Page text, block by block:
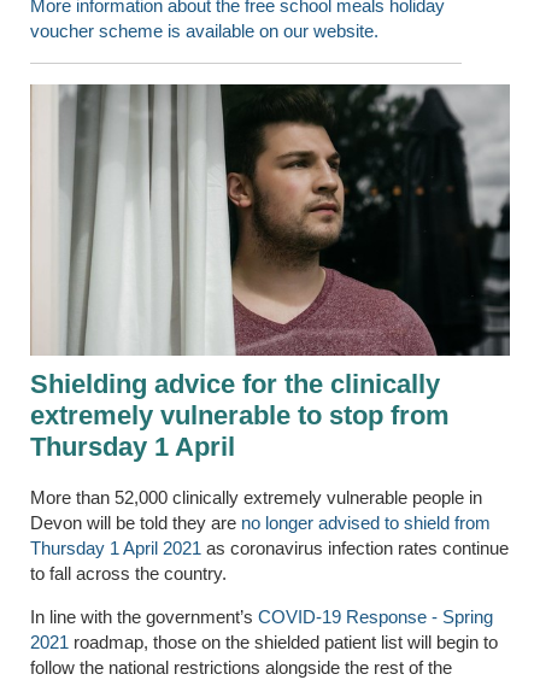
More information about the free school meals holiday
voucher scheme is available on our website.
Shielding advice for the clinically
extremely vulnerable to stop from
Thursday 1 April
More than 52,000 clinically extremely vulnerable people in
Devon will be told they are no longer advised to shield from
Thursday 1 April 2021 as coronavirus infection rates continue
to fall across the country.
In line with the government’s COVID-19 Response - Spring
2021 roadmap, those on the shielded patient list will begin to
follow the national restrictions alongside the rest of the